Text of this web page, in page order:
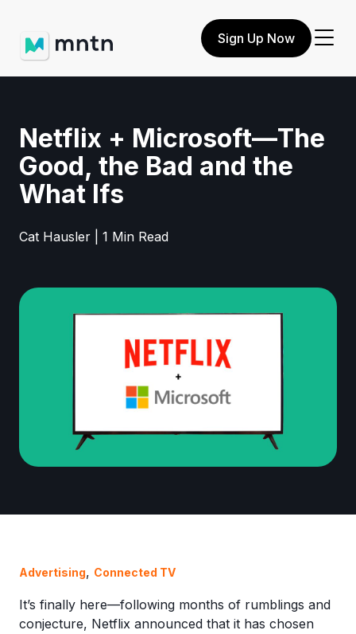
Sign Up Now
Netflix + Microsoft—The
Good, the Bad and the
What Ifs
Cat Hausler | 1 Min Read
Advertising, Connected TV
It’s finally here—following months of rumblings and
conjecture, Netflix announced that it has chosen